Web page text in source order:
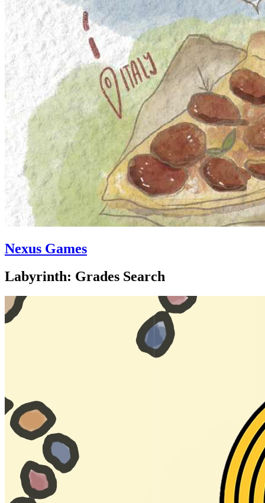
Nexus Games
Labyrinth: Grades Search